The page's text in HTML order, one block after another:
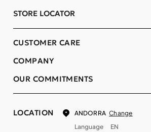
COMPANY
OUR COMMITMENTS
CUSTOMER CARE
STORE LOCATOR
LOCATION ANDORRA Change
Language
EN